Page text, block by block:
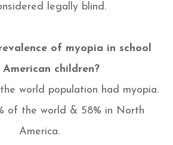
legally blind.
of myopia in school
American children?
world population had myopia.
of the world & 58% in North
America.